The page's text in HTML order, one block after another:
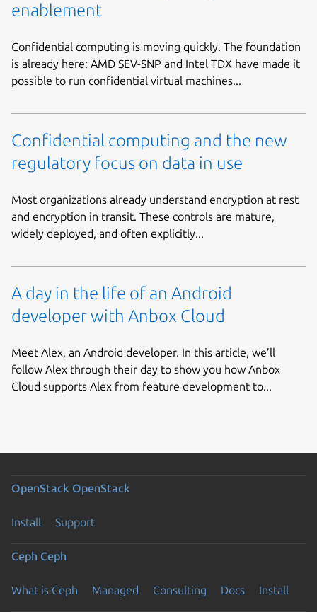
enablement
Confidential computing is moving quickly. The foundation
is already here: AMD SEV-SNP and Intel TDX have made it
possible to run confidential virtual machines...
Confidential computing and the new
regulatory focus on data in use
Most organizations already understand encryption at rest
and encryption in transit. These controls are mature,
widely deployed, and often explicitly...
A day in the life of an Android
developer with Anbox Cloud
Meet Alex, an Android developer. In this article, we’ll
follow Alex through their day to show you how Anbox
Cloud supports Alex from feature development to...
OpenStack OpenStack
Install Support
Ceph Ceph
What is Ceph Managed Consulting Docs Install